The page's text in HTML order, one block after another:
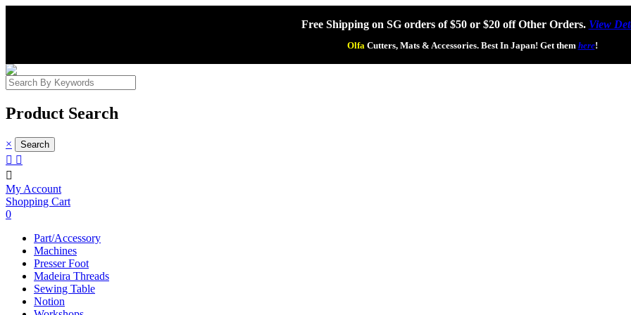
Free Shipping on SG orders of $50 or $20 off Other Orders. View
OlfaCutters, Mats & Accessories. Best In Japan! Get them here!
Product Search
×
 

My Account
Shopping Cart
0
Part/Accessory
Machines
Presser Foot
Madeira Threads
Sewing Table
Notion